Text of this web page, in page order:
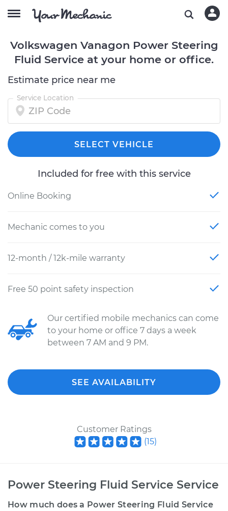
Volkswagen Vanagon Power Steering
Fluid Service at your home or office.
Estimate price near me
Service Location
SELECT VEHICLE
Included for free with this service
Online Booking
Mechanic comes to you
12-month / 12k-mile warranty
Free 50 point safety inspection
Our certified mobile mechanics can come
to your home or office 7 days a week
between 7 AM and 9 PM.
SEE AVAILABILITY
Customer Ratings
(15)
Power Steering Fluid Service Service
How much does a Power Steering Fluid Service